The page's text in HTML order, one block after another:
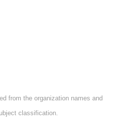
from the organization names and
classification.